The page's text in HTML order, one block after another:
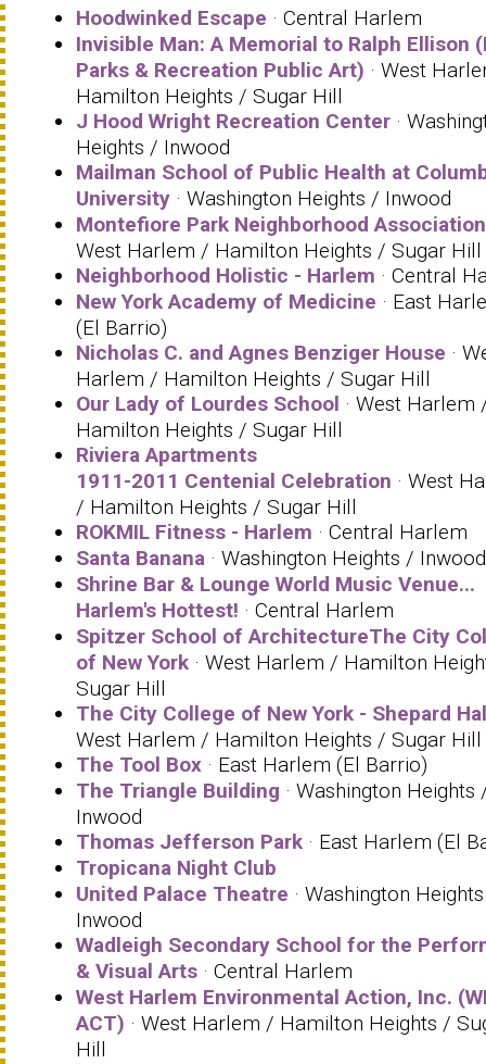
Hoodwinked Escape · Central Harlem
Invisible Man: A Memorial to Ralph Ellison
Parks & Recreation Public Art) · West
Hamilton Heights / Sugar Hill
J Hood Wright Recreation Center ·
Heights / Inwood
Mailman School of Public Health at
University · Washington Heights / Inwood
Montefiore Park Neighborhood Association
West Harlem / Hamilton Heights / Sugar Hill
Neighborhood Holistic - Harlem · Central
New York Academy of Medicine · East
(El Barrio)
Nicholas C. and Agnes Benziger House ·
Harlem / Hamilton Heights / Sugar Hill
Our Lady of Lourdes School · West Harlem
Hamilton Heights / Sugar Hill
Riviera Apartments
1911-2011 Centenial Celebration · West
/ Hamilton Heights / Sugar Hill
ROKMIL Fitness - Harlem · Central Harlem
Santa Banana · Washington Heights / Inwood
Shrine Bar & Lounge World Music Venue...
Harlem's Hottest! · Central Harlem
Spitzer School of ArchitectureThe City
of New York · West Harlem / Hamilton
Sugar Hill
The City College of New York - Shepard
West Harlem / Hamilton Heights / Sugar Hill
The Tool Box · East Harlem (El Barrio)
The Triangle Building · Washington Heights
Inwood
Thomas Jefferson Park · East Harlem (El
Tropicana Night Club
United Palace Theatre · Washington
Inwood
Wadleigh Secondary School for the
& Visual Arts · Central Harlem
West Harlem Environmental Action, Inc.
ACT) · West Harlem / Hamilton Heights /
Hill